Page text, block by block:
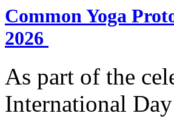
Common Yoga
2026
As part of the
International